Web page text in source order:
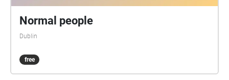
Normal people
Dublin
free